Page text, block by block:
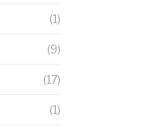
(1)
(9)
(17)
(1)